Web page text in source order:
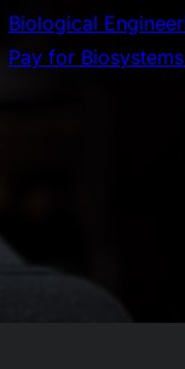
r
c
Biological
Pay for